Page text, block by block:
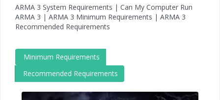
ARMA 3 System Requirements | Can My Computer Run
ARMA 3 | ARMA 3 Minimum Requirements | ARMA 3
Recommended Requirements
Minimum Requirements
Recommended Requirements